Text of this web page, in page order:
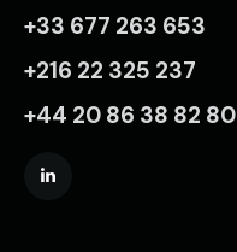
+33 677 263 653
+216 22 325 237
+44 20 86 38 82 80